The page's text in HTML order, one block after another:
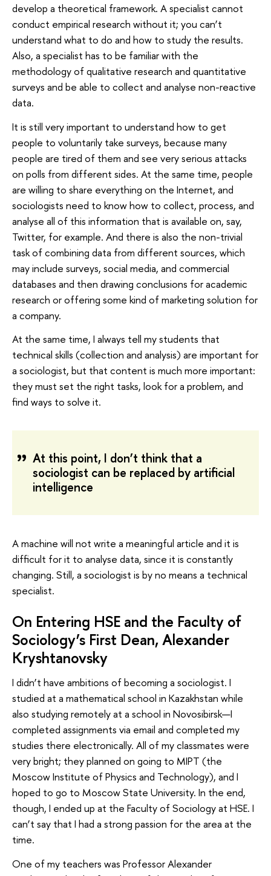
develop a theoretical framework. A specialist cannot
conduct empirical research without it; you can’t
understand what to do and how to study the results.
Also, a specialist has to be familiar with the
methodology of qualitative research and quantitative
surveys and be able to collect and analyse non-reactive
data.
It is still very important to understand how to get
people to voluntarily take surveys, because many
people are tired of them and see very serious attacks
on polls from different sides. At the same time, people
are willing to share everything on the Internet, and
sociologists need to know how to collect, process, and
analyse all of this information that is available on, say,
Twitter, for example. And there is also the non-trivial
task of combining data from different sources, which
may include surveys, social media, and commercial
databases and then drawing conclusions for academic
research or offering some kind of marketing solution for
a company.
At the same time, I always tell my students that
technical skills (collection and analysis) are important for
a sociologist, but that content is much more important:
they must set the right tasks, look for a problem, and
find ways to solve it.
At this point, I don’t think that a
sociologist can be replaced by artificial
intelligence
A machine will not write a meaningful article and it is
difficult for it to analyse data, since it is constantly
changing. Still, a sociologist is by no means a technical
specialist.
On Entering HSE and the Faculty of
Sociology’s First Dean, Alexander
Kryshtanovsky
I didn’t have ambitions of becoming a sociologist. I
studied at a mathematical school in Kazakhstan while
also studying remotely at a school in Novosibirsk—I
completed assignments via email and completed my
studies there electronically. All of my classmates were
very bright; they planned on going to MIPT (the
Moscow Institute of Physics and Technology), and I
hoped to go to Moscow State University. In the end,
though, I ended up at the Faculty of Sociology at HSE. I
can’t say that I had a strong passion for the area at the
time.
One of my teachers was Professor Alexander